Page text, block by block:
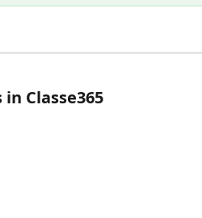
Classe365